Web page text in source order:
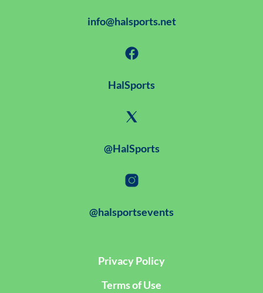
info@halsports.net
HalSports
@HalSports
@halsportsevents
Privacy Policy
Terms of Use